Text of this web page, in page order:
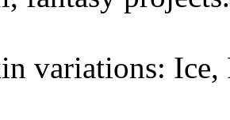
variations: Ice,